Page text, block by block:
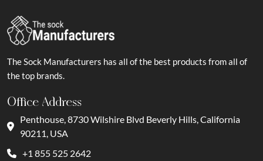
The Sock Manufacturers has all of the best products from all of
the top brands.
Office Address
Penthouse, 8730 Wilshire Blvd Beverly Hills, California
90211, USA
+1 855 525 2642